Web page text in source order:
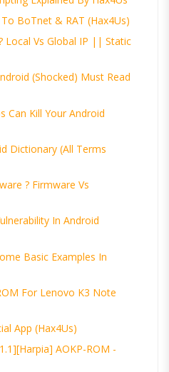
BoTnet & RAT (Hax4Us)
Local Vs Global IP || Static
(Shocked) Must Read
Can Kill Your Android
Dictionary (All Terms
? Firmware Vs
In Android
Basic Examples In
For Lenovo K3 Note
App (Hax4Us)
AOKP-ROM -